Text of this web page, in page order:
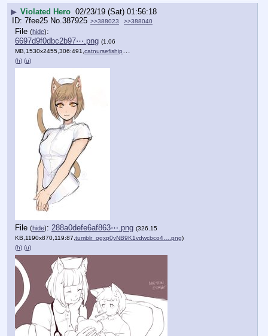
▶ Violated Hero 02/23/19 (Sat) 01:56:18
7fee25 No. 387925 >>388023 >>388040
File (hide):
6697d9f0dbc2b97⋯.png (1.06
MB,1530x2455,306:491,catnursefiship.png
(h) (u)
File (hide): 288a0defe6af863⋯.png (326.15
KB,1190x870,119:87,tumblr_ogxp0yNB9K1vdwcbco4….png)
(h) (u)